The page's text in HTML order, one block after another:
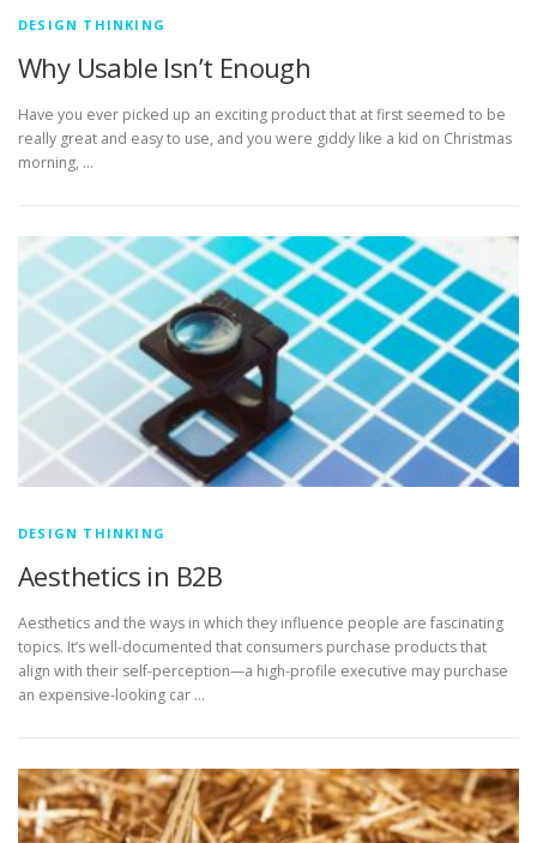
DESIGN THINKING
Why Usable Isn’t Enough
Have you ever picked up an exciting product that at first seemed to be
really great and easy to use, and you were giddy like a kid on Christmas
morning, …
DESIGN THINKING
Aesthetics in B2B
Aesthetics and the ways in which they influence people are fascinating
topics. It’s well-documented that consumers purchase products that
align with their self-perception—a high-profile executive may purchase
an expensive-looking car …